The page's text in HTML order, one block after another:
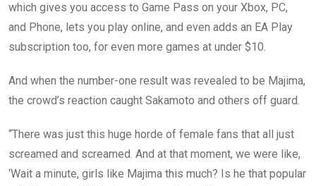
which gives you access to Game Pass on your Xbox, PC,
and Phone, lets you play online, and even adds an EA Play
subscription too, for even more games at under $10.
And when the number-one result was revealed to be Majima,
the crowd’s reaction caught Sakamoto and others off guard.
“There was just this huge horde of female fans that all just
screamed and screamed. And at that moment, we were like,
‘Wait a minute, girls like Majima this much? Is he that popular